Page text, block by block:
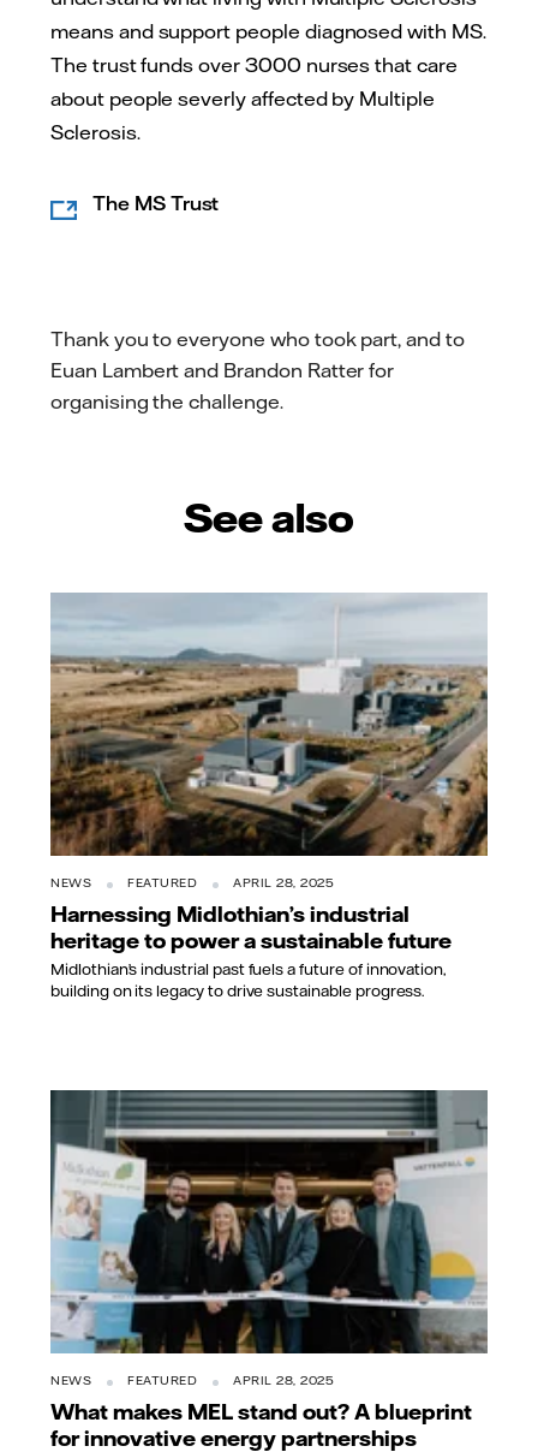
means and support people diagnosed with MS.
The trust funds over 3000 nurses that care
about people severly affected by Multiple
Sclerosis.
The MS Trust
Thank you to everyone who took part, and to
Euan Lambert and Brandon Ratter for
organising the challenge.
See also
NEWS FEATURED APRIL 28, 2025
Harnessing Midlothian’s industrial
heritage to power a sustainable future
Midlothian’s industrial past fuels a future of innovation,
building on its legacy to drive sustainable progress.
NEWS FEATURED APRIL 28, 2025
What makes MEL stand out? A blueprint
for innovative energy partnerships